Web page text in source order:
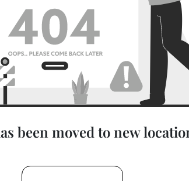
been moved to new